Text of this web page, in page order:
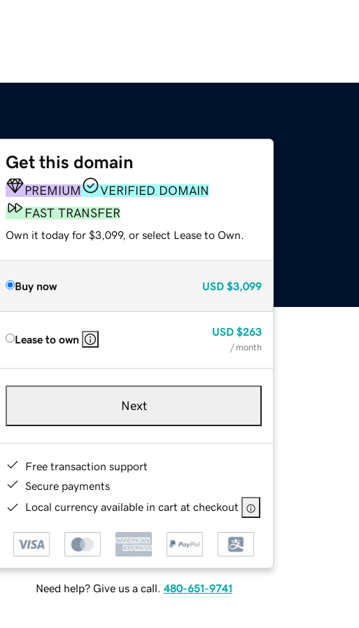
Get this domain
PREMIUM
VERIFIED DOMAIN
FAST TRANSFER
Own it today for $3,099, or select Lease to Own.
Buy now USD $3,099
Lease to own
USD $263
/ month
Next
Free transaction support
Secure payments
Local currency available in cart at checkout
Need help? Give us a call. 480-651-9741